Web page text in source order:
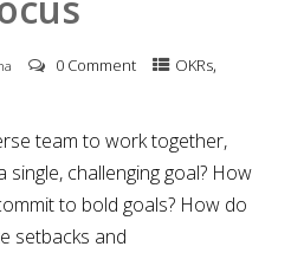
0 Comment OKRs,
team to work together,
challenging goal? How
to bold goals? How do
setbacks and